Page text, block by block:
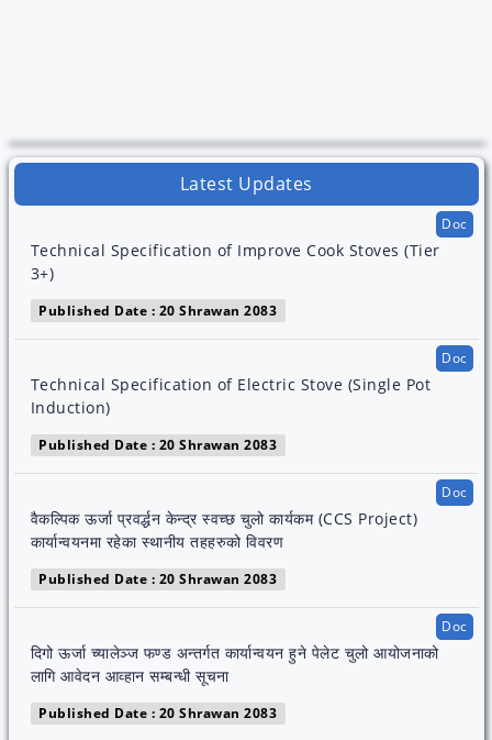
Latest Updates
Technical Specification of Improve Cook Stoves (Tier
3+)
Published Date : 20 Shrawan 2083
Doc
Technical Specification of Electric Stove (Single Pot
Induction)
Published Date : 20 Shrawan 2083
Doc
वैकल्पिक ऊर्जा प्रवर्द्धन केन्द्र स्वच्छ चुलो कार्यकम (CCS Project)
कार्यान्वयनमा रहेका स्थानीय तहहरुको विवरण
Published Date : 20 Shrawan 2083
Doc
दिगो ऊर्जा च्यालेञ्ज फण्ड अन्तर्गत कार्यान्वयन हुने पेलेट चुलो आयोजनाको
लागि आवेदन आव्हान सम्बन्धी सूचना
Published Date : 20 Shrawan 2083
Doc